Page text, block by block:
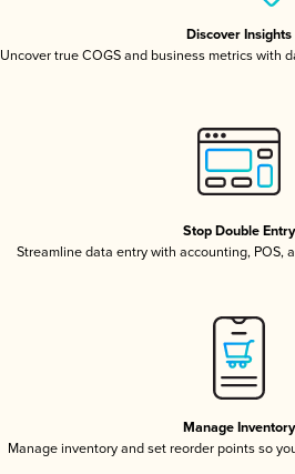
Discover Insights
Uncover true COGS and business metrics with
Stop Double Entry
Streamline data entry with accounting, POS,
Manage Inventory
Manage inventory and set reorder points so